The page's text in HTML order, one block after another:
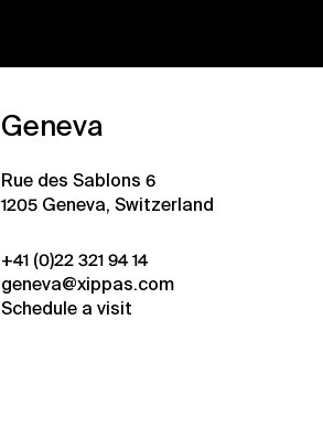
Geneva
Rue des Sablons 6
1205 Geneva, Switzerland
+41 (0)22 321 94 14
geneva@xippas.com
Schedule a visit